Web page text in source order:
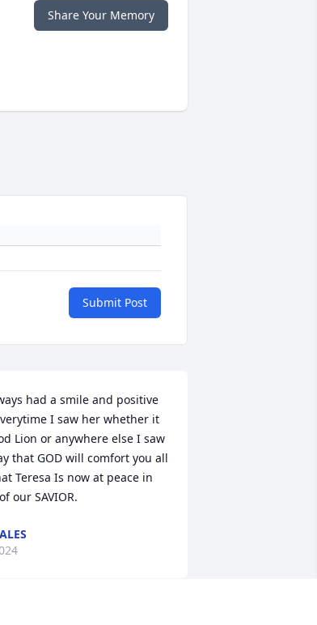
Share Your Memory
Submit Post
had a smile and positive
I saw her whether it
Lion or anywhere else I saw
that GOD will comfort you all
Teresa Is now at peace in
our SAVIOR.